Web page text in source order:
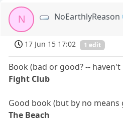
N NoEarthlyReason
17 Jun 15 17:02 1 edit
Book (bad or good? --
Fight Club
Good book (but by no means
The Beach